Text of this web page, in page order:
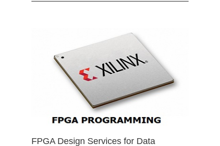
FPGA Design Services for Data